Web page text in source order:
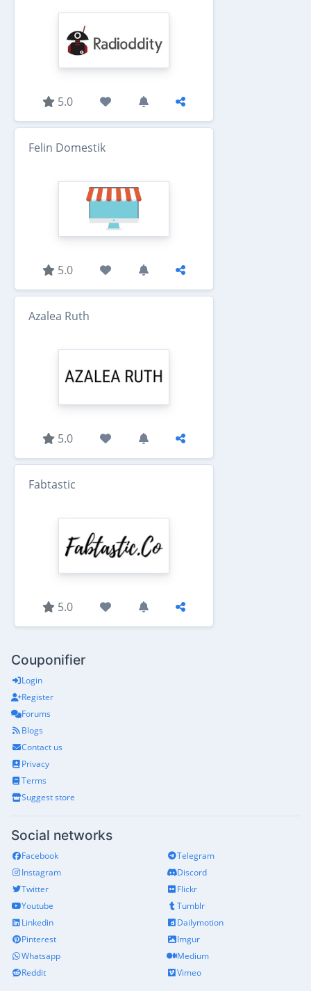
5.0
Felin Domestik
5.0
Azalea Ruth
5.0
Fabtastic
5.0
Couponifier
Login
Register
Forums
Blogs
Contact us
Privacy
Terms
Suggest store
Social networks
Facebook
Instagram
Twitter
Youtube
Linkedin
Pinterest
Whatsapp
Reddit
Telegram
Discord
Flickr
Tumblr
Dailymotion
Imgur
Medium
Vimeo